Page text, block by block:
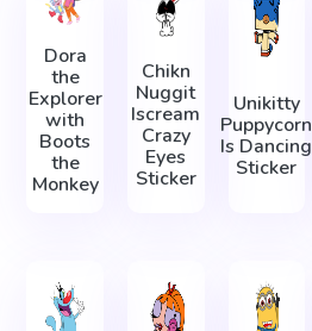
Dora
the
Explorer
with
Boots
the
Monkey
Chikn
Nuggit
Iscream
Crazy
Eyes
Sticker
Unikitty
Puppycorn
Is Dancing
Sticker